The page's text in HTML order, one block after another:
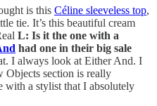
is this Céline sleeveless top,
tie. It’s this beautiful cream
L: Is it the one with a
had one in their big sale
I always look at Either And. I
Objects section is really
with a stylist that I absolutely